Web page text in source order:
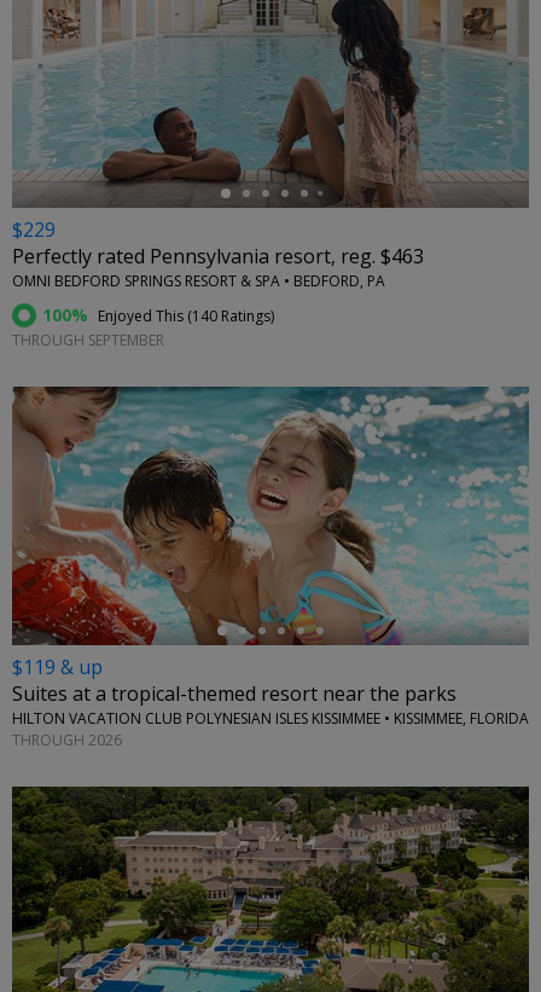
←
$229
Perfectly rated Pennsylvania resort, reg. $463
OMNI BEDFORD SPRINGS RESORT & SPA • BEDFORD, PA
100% Enjoyed This (140 Ratings)
THROUGH SEPTEMBER
←
$119 & up
Suites at a tropical-themed resort near the parks
HILTON VACATION CLUB POLYNESIAN ISLES KISSIMMEE • KISSIMMEE, FLORIDA
THROUGH 2026
←